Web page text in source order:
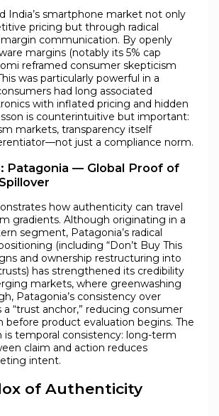
India’s smartphone market not only
pricing but through radical
communication. By openly
margins (notably its 5% cap
reframed consumer skepticism
was particularly powerful in a
had long associated
with inflated pricing and hidden
is counterintuitive but important:
markets, transparency itself
just a compliance norm.
Patagonia — Global Proof of
how authenticity can travel
gradients. Although originating in a
segment, Patagonia’s radical
(including “Don’t Buy This
and ownership restructuring into
has strengthened its credibility
markets, where greenwashing
Patagonia’s consistency over
a “trust anchor,” reducing consumer
before product evaluation begins. The
is temporal consistency: long-term
claim and action reduces
intent.
of Authenticity